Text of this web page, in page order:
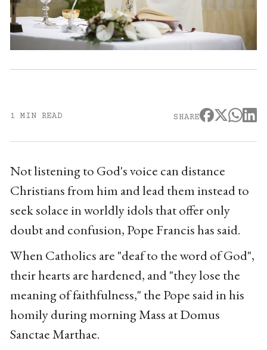
1 MIN READ SHARE
Not listening to God's voice can distance
Christians from him and lead them instead to
seek solace in worldly idols that offer only
doubt and confusion, Pope Francis has said.
When Catholics are "deaf to the word of God",
their hearts are hardened, and "they lose the
meaning of faithfulness," the Pope said in his
homily during morning Mass at Domus
Sanctae Marthae.